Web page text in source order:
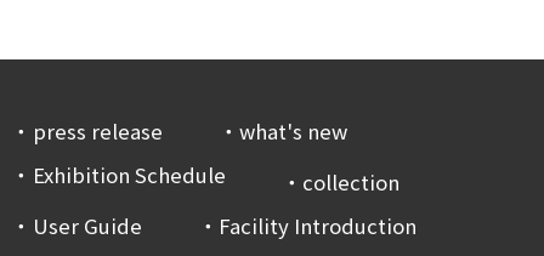
press release
what's new
Exhibition Schedule
collection
User Guide
Facility Introduction